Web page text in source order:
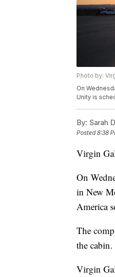
Photo by:
On
Unity is
By: Sarah
Posted8:38
Virgin
On
in New
America
The
the cabin.
Virgin